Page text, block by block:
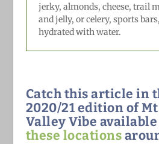
jerky, almonds, cheese, trail
and jelly, or celery, sports
hydrated with water.
Catch this article in
2020/21 edition of
Valley Vibe
these locations